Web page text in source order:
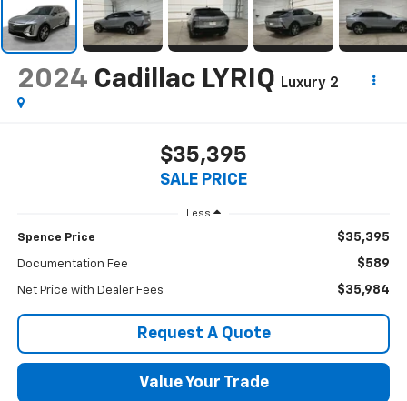
2024 Cadillac LYRIQ Luxury 2
$35,395
SALE PRICE
Less
Spence Price $35,395
Documentation Fee $589
Net Price with Dealer Fees $35,984
Request A Quote
Value Your Trade